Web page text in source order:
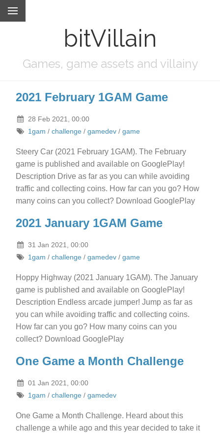
bitVillain
Games, game assets and villainy
2021 February 1GAM Game
28 Feb 2021, 00:00
1gam /challenge /gamedev /game
Steery Car (2021 February 1GAM). The February
game is published and available on GooglePlay!
Description Drive as far as you can while avoiding
traffic and collecting coins. How far can you go? How
many coins can you collect? Download GooglePlay
2021 January 1GAM Game
31 Jan 2021, 00:00
1gam /challenge /gamedev /game
Hoppy Highway (2021 January 1GAM). The January
game is published and available on GooglePlay!
Description Endless arcade jumper! Jump as far as
you can while avoiding traffic and collecting coins.
How far can you go? How many coins can you
collect? Download GooglePlay
One Game a Month Challenge
01 Jan 2021, 00:00
1gam /challenge /gamedev
One Game a Month Challenge. Heard about this
challenge a while ago and this year decided to take it